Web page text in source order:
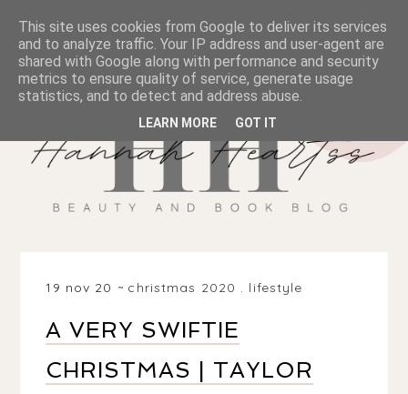
19 nov 20 christmas 2020 . lifestyle
A VERY SWIFTIE
CHRISTMAS | TAYLOR
This site uses cookies from Google to deliver its services
and to analyze traffic. Your IP address and user-agent are
shared with Google along with performance and security
metrics to ensure quality of service, generate usage
statistics, and to detect and address abuse.
LEARN MORE GOT IT